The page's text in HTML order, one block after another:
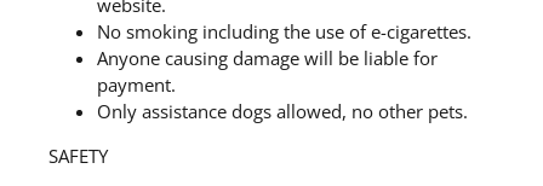
website.
No smoking including the use of e-cigarettes.
Anyone causing damage will be liable for
payment.
Only assistance dogs allowed, no other pets.
SAFETY